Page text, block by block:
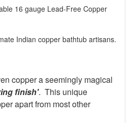
16 gauge Lead-Free Copper
Indian copper bathtub artisans.
copper a seemingly magical
finish'. This unique
apart from most other